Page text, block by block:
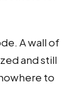
A wall of
and still
to